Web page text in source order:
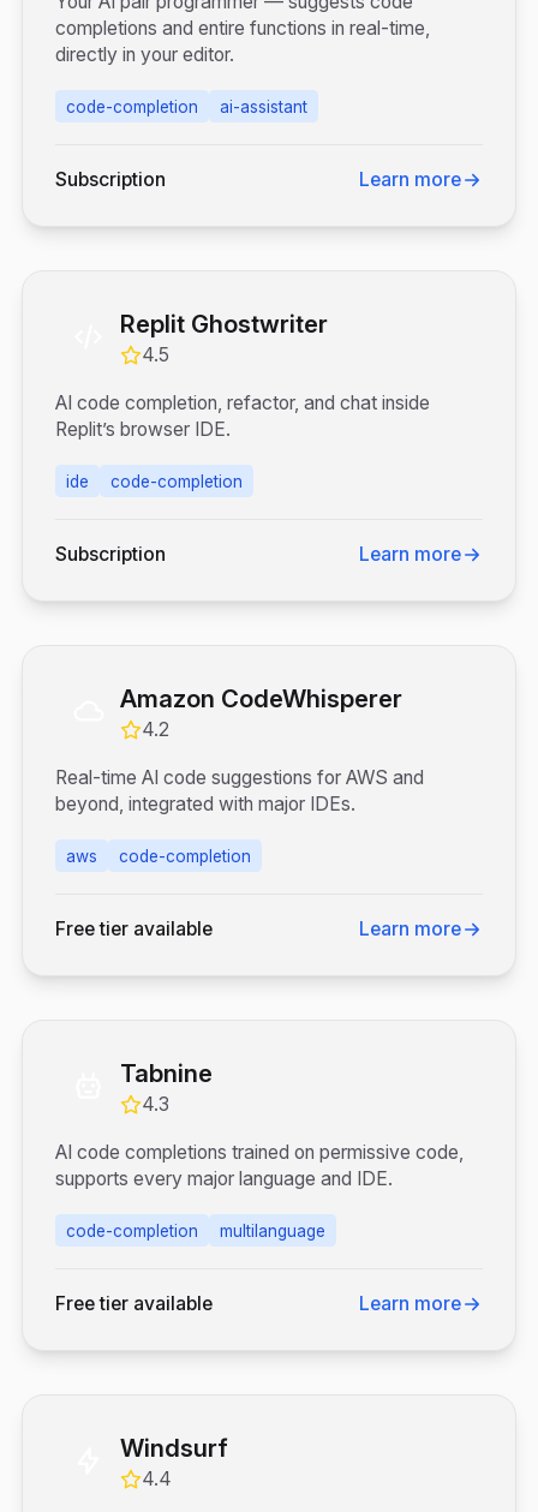
completions and entire functions in real-time,
directly in your editor.
code-completion ai-assistant
Subscription Learn more
Replit Ghostwriter
4.5
AI code completion, refactor, and chat inside
Replit’s browser IDE.
ide code-completion
Subscription Learn more
Amazon CodeWhisperer
4.2
Real-time AI code suggestions for AWS and
beyond, integrated with major IDEs.
aws code-completion
Free tier available Learn more
Tabnine
4.3
AI code completions trained on permissive code,
supports every major language and IDE.
code-completion multilanguage
Free tier available Learn more
Windsurf
4.4